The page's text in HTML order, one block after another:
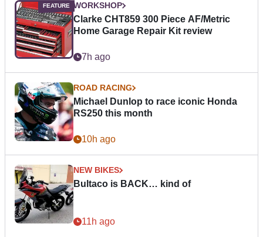
WORKSHOP
Clarke CHT859 300 Piece AF/Metric
Home Garage Repair Kit review
7h ago
ROAD RACING
Michael Dunlop to race iconic Honda
RS250 this month
10h ago
NEW BIKES
Bultaco is BACK… kind of
11h ago